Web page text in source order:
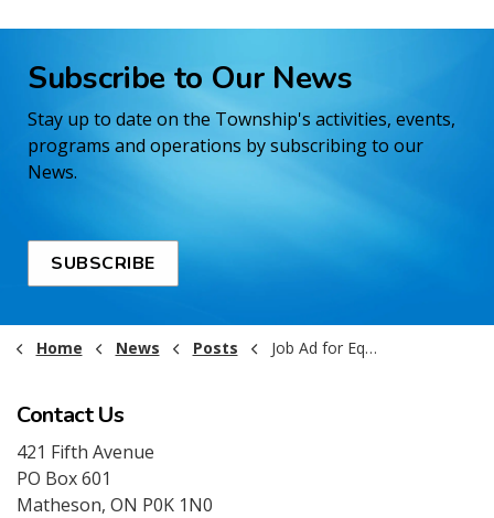
Subscribe to Our News
Stay up to date on the Township's activities, events,
programs and operations by subscribing to our
News.
SUBSCRIBE
Home News Posts Job Ad for Equipment Operator 2025
Contact Us
421 Fifth Avenue
PO Box 601
Matheson, ON P0K 1N0